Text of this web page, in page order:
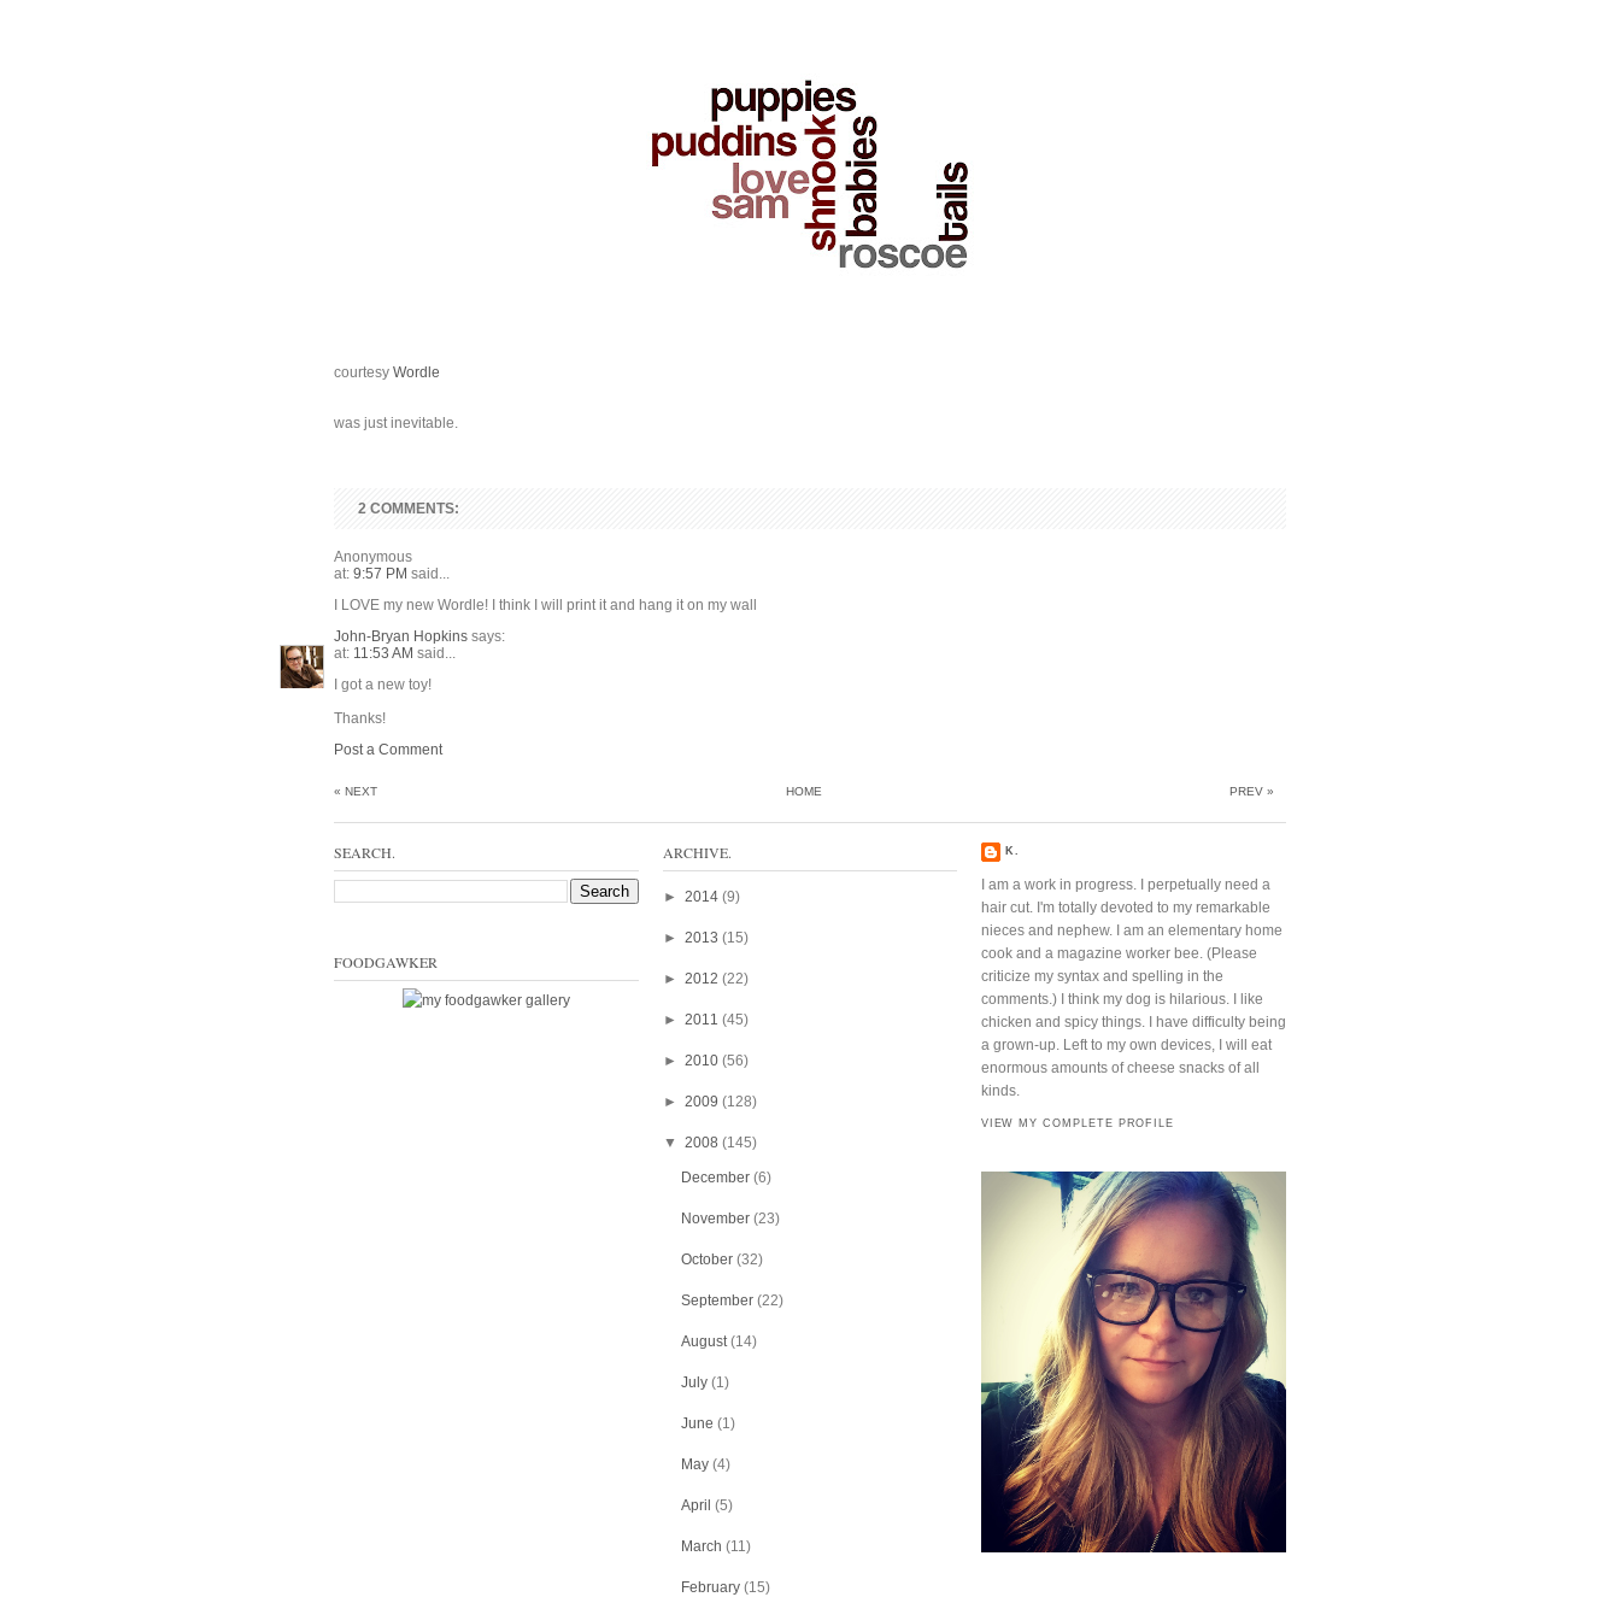
courtesy Wordle
was just inevitable.
2 COMMENTS:
Anonymous
at: 9:57 PM said...
I LOVE my new Wordle! I think I will print it and hang it on my wall
John-Bryan Hopkins says:
at: 11:53 AM said...
I got a new toy!
Thanks!
Post a Comment
« NEXT PREV »
HOME
SEARCH.
FOODGAWKER
ARCHIVE.
►2014 (9)
►2013 (15)
►2012 (22)
►2011 (45)
►2010 (56)
►2009 (128)
▼ 2008 (145)
December (6)
November (23)
October (32)
September (22)
August (14)
July (1)
June (1)
May (4)
April (5)
March (11)
February (15)
K.
I am a work in progress. I perpetually need a
hair cut. I'm totally devoted to my remarkable
nieces and nephew. I am an elementary home
cook and a magazine worker bee. (Please
criticize my syntax and spelling in the
comments.) I think my dog is hilarious. I like
chicken and spicy things. I have difficulty being
a grown-up. Left to my own devices, I will eat
enormous amounts of cheese snacks of all
kinds.
VIEW MY COMPLETE PROFILE